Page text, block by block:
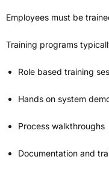
Employees must be
Training programs
Role based training
Hands on system
Process walkthroughs
Documentation and